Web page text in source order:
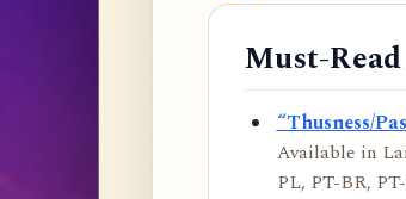
Must-
“Thusness/
Available in
PL, PT-BR,